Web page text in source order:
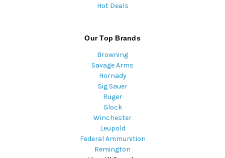
Hot Deals
Our Top Brands
Browning
Savage Arms
Hornady
Sig Sauer
Ruger
Glock
Winchester
Leupold
Federal Ammunition
Remington